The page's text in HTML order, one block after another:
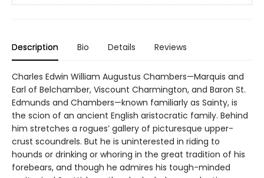
Description Bio Details Reviews
Charles Edwin William Augustus Chambers—Marquis and
Earl of Belchamber, Viscount Charmington, and Baron St.
Edmunds and Chambers—known familiarly as Sainty, is
the scion of an ancient English aristocratic family. Behind
him stretches a rogues’ gallery of picturesque upper-
crust scoundrels. But he is uninterested in riding to
hounds or drinking or whoring in the great tradition of his
forebears, and though he admires his tough-minded